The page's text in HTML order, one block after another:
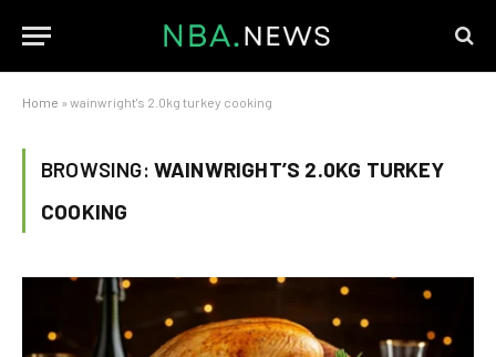
Home » wainwright's 2.0kg turkey cooking
BROWSING: WAINWRIGHT’S 2.0KG TURKEY
COOKING